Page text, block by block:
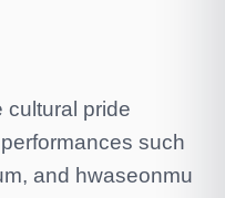
cultural pride
such
and hwaseonmu